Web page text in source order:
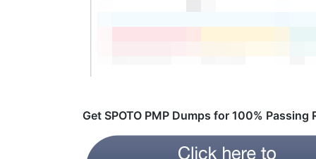
Get SPOTO PMP Dumps for 100% Passing